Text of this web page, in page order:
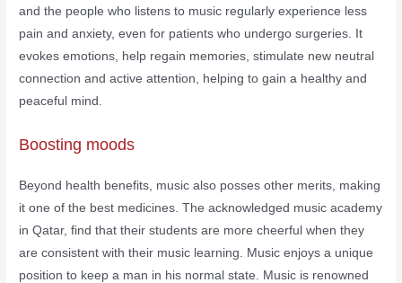
and the people who listens to music regularly experience less
pain and anxiety, even for patients who undergo surgeries. It
evokes emotions, help regain memories, stimulate new neutral
connection and active attention, helping to gain a healthy and
peaceful mind.
Boosting moods
Beyond health benefits, music also posses other merits, making
it one of the best medicines. The acknowledged music academy
in Qatar, find that their students are more cheerful when they
are consistent with their music learning. Music enjoys a unique
position to keep a man in his normal state. Music is renowned